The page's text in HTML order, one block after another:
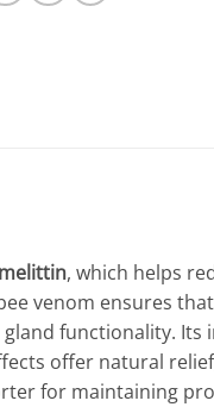
melittin, which helps
venom ensures
functionality. Its
offer natural
for maintaining